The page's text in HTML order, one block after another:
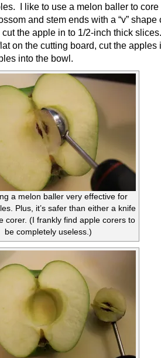
I like to use a melon baller to core
and stem ends with a “v” shape
the apple in to 1/2-inch thick
on the cutting board, cut the apples
into the bowl.
a melon baller very effective for
Plus, it’s safer than either a knife
corer. (I frankly find apple corers to
be completely useless.)